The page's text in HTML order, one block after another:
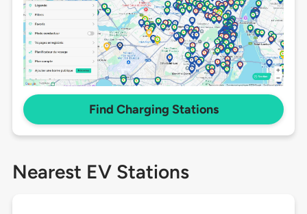
Find Charging Stations
Nearest EV Stations